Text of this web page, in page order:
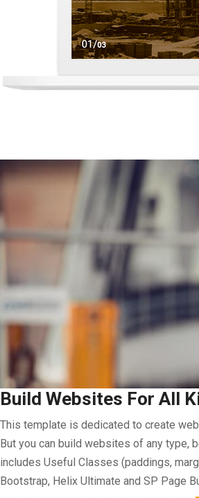
Build Websites For All
This template is dedicated to create
But you can build websites of any type,
includes Useful Classes (paddings,
Bootstrap, Helix Ultimate and SP Page